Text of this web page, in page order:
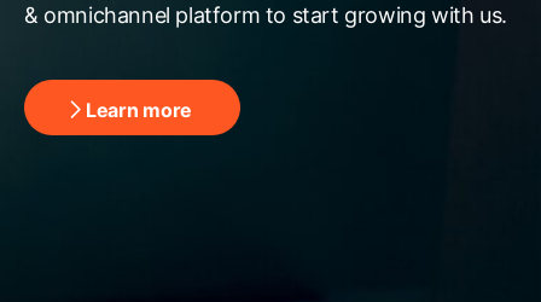
& omnichannel platform to start growing with us.
Learn more